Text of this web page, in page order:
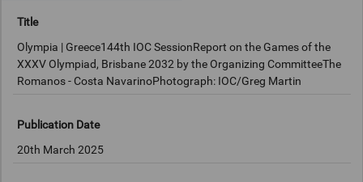
Title
Olympia | Greece144th IOC SessionReport on the Games of the
XXXV Olympiad, Brisbane 2032 by the Organizing CommitteeThe
Romanos - Costa NavarinoPhotograph: IOC/Greg Martin
Publication Date
20th March 2025